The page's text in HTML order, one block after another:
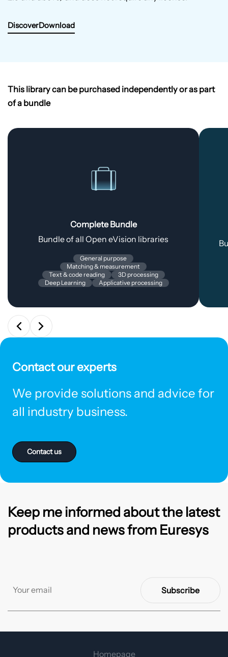
DiscoverDownload
This library can be purchased independently or as part
of a bundle
Complete Bundle
Bundle of all Open eVision libraries
General purpose
Matching & measurement
Text & code reading
3D processing
Deep Learning
Applicative processing
Contact our experts
We provide solutions and advice for
all industry business.
Contact us
Keep me informed about the latest
products and news from Euresys
Subscribe
Homepage